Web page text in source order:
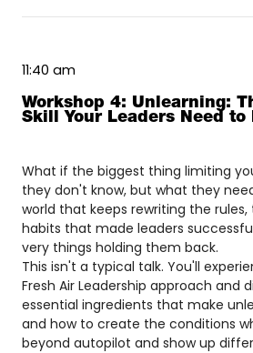
11:40 am
Workshop 4: Unlearning:
Skill Your Leaders Need to
What if the biggest thing limiting
they don't know, but what they
world that keeps rewriting the
habits that made leaders
very things holding them back.
This isn't a typical talk. You'll
Fresh Air Leadership approach and
essential ingredients that make
and how to create the conditions
beyond autopilot and show up